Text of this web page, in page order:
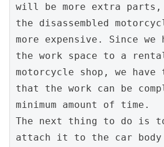
will be more extra
the disassembled
more expensive. Since we
the work space to a
motorcycle shop, we have
that the work can be
minimum amount of time.
The next thing to do is
attach it to the car